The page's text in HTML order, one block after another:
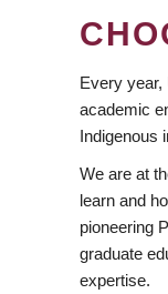
Every year,
academic
Indigenous
We are at
learn and
pioneering
graduate
expertise.